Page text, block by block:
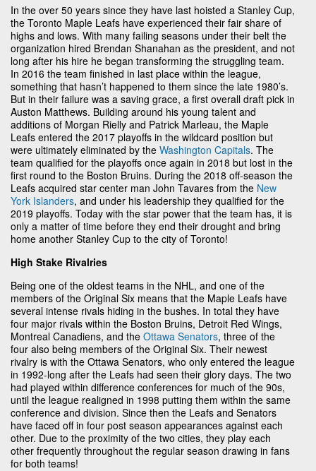
In the over 50 years since they have last hoisted a Stanley Cup,
the Toronto Maple Leafs have experienced their fair share of
highs and lows. With many failing seasons under their belt the
organization hired Brendan Shanahan as the president, and not
long after his hire he began transforming the struggling team.
In 2016 the team finished in last place within the league,
something that hasn’t happened to them since the late 1980’s.
But in their failure was a saving grace, a first overall draft pick in
Auston Matthews. Building around his young talent and
additions of Morgan Rielly and Patrick Marleau, the Maple
Leafs entered the 2017 playoffs in the wildcard position but
were ultimately eliminated by the Washington Capitals. The
team qualified for the playoffs once again in 2018 but lost in the
first round to the Boston Bruins. During the 2018 off-season the
Leafs acquired star center man John Tavares from the New
York Islanders, and under his leadership they qualified for the
2019 playoffs. Today with the star power that the team has, it is
only a matter of time before they end their drought and bring
home another Stanley Cup to the city of Toronto!
High Stake Rivalries
Being one of the oldest teams in the NHL, and one of the
members of the Original Six means that the Maple Leafs have
several intense rivals hiding in the bushes. In total they have
four major rivals within the Boston Bruins, Detroit Red Wings,
Montreal Canadiens, and the Ottawa Senators, three of the
four also being members of the Original Six. Their newest
rivalry is with the Ottawa Senators, who only entered the league
in 1992-long after the Leafs had seen their glory days. The two
had played within difference conferences for much of the 90s,
until the league realigned in 1998 putting them within the same
conference and division. Since then the Leafs and Senators
have faced off in four post season appearances against each
other. Due to the proximity of the two cities, they play each
other frequently throughout the regular season drawing in fans
for both teams!